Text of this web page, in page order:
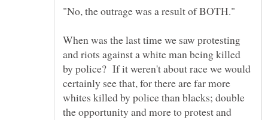
When was the last time we saw protesting
and riots against a white man being killed
by police? If it weren't about race we would
certainly see that, for there are far more
whites killed by police than blacks; double
the opportunity and more to protest and